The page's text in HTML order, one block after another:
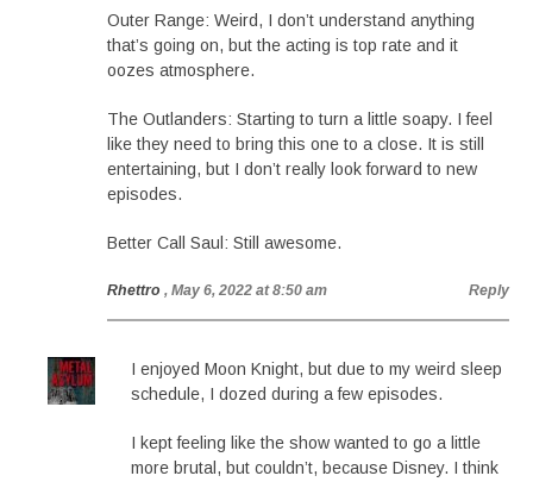
Outer Range: Weird, I don’t understand anything
that’s going on, but the acting is top rate and it
oozes atmosphere.
The Outlanders: Starting to turn a little soapy. I feel
like they need to bring this one to a close. It is still
entertaining, but I don’t really look forward to new
episodes.
Better Call Saul: Still awesome.
Rhettro , May 6, 2022 at 8:50 am Reply
I enjoyed Moon Knight, but due to my weird sleep
schedule, I dozed during a few episodes.
I kept feeling like the show wanted to go a little
more brutal, but couldn’t, because Disney. I think